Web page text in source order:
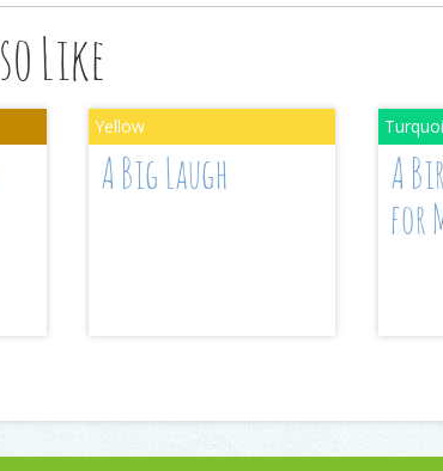
Like
A Big Laugh
A
for